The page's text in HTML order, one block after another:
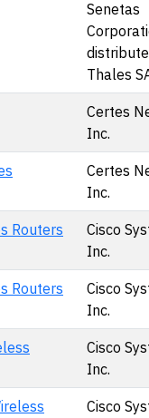
Senetas
Thales
Certes
Inc.
Certes
Inc.
Routers
Cisco
Inc.
Routers
Cisco
Inc.
Cisco
Inc.
Cisco